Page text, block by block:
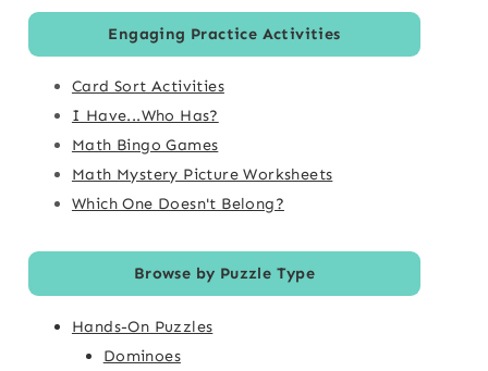
Engaging Practice Activities
Card Sort Activities
I Have...Who Has?
Math Bingo Games
Math Mystery Picture Worksheets
Which One Doesn't Belong?
Browse by Puzzle Type
Hands-On Puzzles
Dominoes